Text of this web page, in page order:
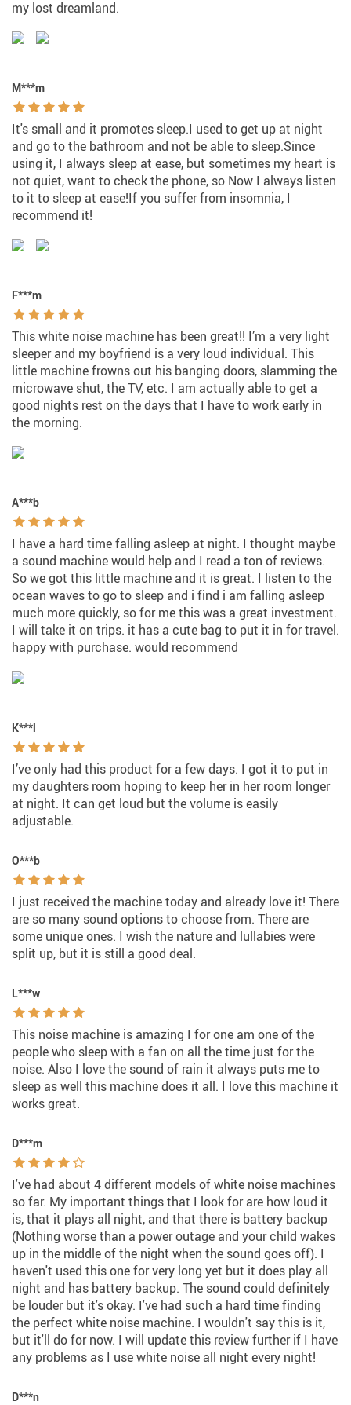
my lost dreamland.
M***m
It's small and it promotes sleep.I used to get up at night
and go to the bathroom and not be able to sleep.Since
using it, I always sleep at ease, but sometimes my heart is
not quiet, want to check the phone, so Now I always listen
to it to sleep at ease!If you suffer from insomnia, I
recommend it!
F***m
This white noise machine has been great!! I’m a very light
sleeper and my boyfriend is a very loud individual. This
little machine frowns out his banging doors, slamming the
microwave shut, the TV, etc. I am actually able to get a
good nights rest on the days that I have to work early in
the morning.
A***b
I have a hard time falling asleep at night. I thought maybe
a sound machine would help and I read a ton of reviews.
So we got this little machine and it is great. I listen to the
ocean waves to go to sleep and i find i am falling asleep
much more quickly, so for me this was a great investment.
I will take it on trips. it has a cute bag to put it in for travel.
happy with purchase. would recommend
K***l
I’ve only had this product for a few days. I got it to put in
my daughters room hoping to keep her in her room longer
at night. It can get loud but the volume is easily
adjustable.
O***b
I just received the machine today and already love it! There
are so many sound options to choose from. There are
some unique ones. I wish the nature and lullabies were
split up, but it is still a good deal.
L***w
This noise machine is amazing I for one am one of the
people who sleep with a fan on all the time just for the
noise. Also I love the sound of rain it always puts me to
sleep as well this machine does it all. I love this machine it
works great.
D***m
I've had about 4 different models of white noise machines
so far. My important things that I look for are how loud it
is, that it plays all night, and that there is battery backup
(Nothing worse than a power outage and your child wakes
up in the middle of the night when the sound goes off). I
haven't used this one for very long yet but it does play all
night and has battery backup. The sound could definitely
be louder but it's okay. I've had such a hard time finding
the perfect white noise machine. I wouldn't say this is it,
but it'll do for now. I will update this review further if I have
any problems as I use white noise all night every night!
D***n